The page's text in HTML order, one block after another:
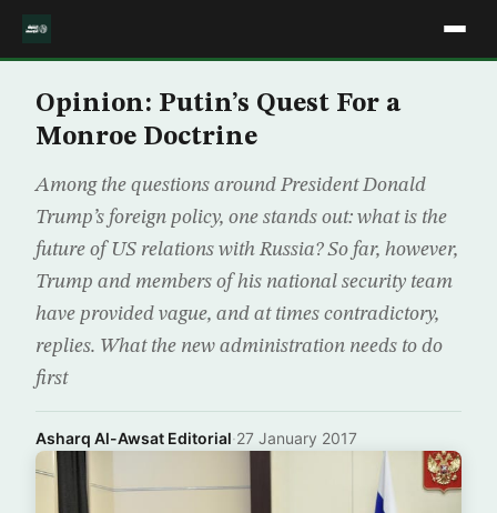
Opinion: Putin’s Quest For a
Monroe Doctrine
Among the questions around President Donald
Trump’s foreign policy, one stands out: what is the
future of US relations with Russia? So far, however,
Trump and members of his national security team
have provided vague, and at times contradictory,
replies. What the new administration needs to do
first
Asharq Al-Awsat Editorial·27 January 2017